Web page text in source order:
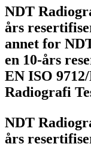
NDT
års
annet for
en 10-års
EN ISO
Radiografi
NDT
års